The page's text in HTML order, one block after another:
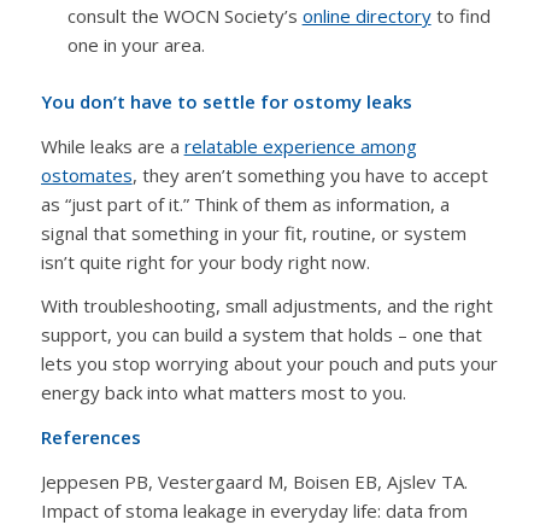
consult the WOCN Society’s online directoryto find
one in your area.
You don’t have to settle for ostomy leaks
While leaks are a relatable experience among
ostomates, they aren’t something you have to accept
as “just part of it.” Think of them as information, a
signal that something in your fit, routine, or system
isn’t quite right for your body right now.
With troubleshooting, small adjustments, and the right
support, you can build a system that holds – one that
lets you stop worrying about your pouch and puts your
energy back into what matters most to you.
References
Jeppesen PB, Vestergaard M, Boisen EB, Ajslev TA.
Impact of stoma leakage in everyday life: data from